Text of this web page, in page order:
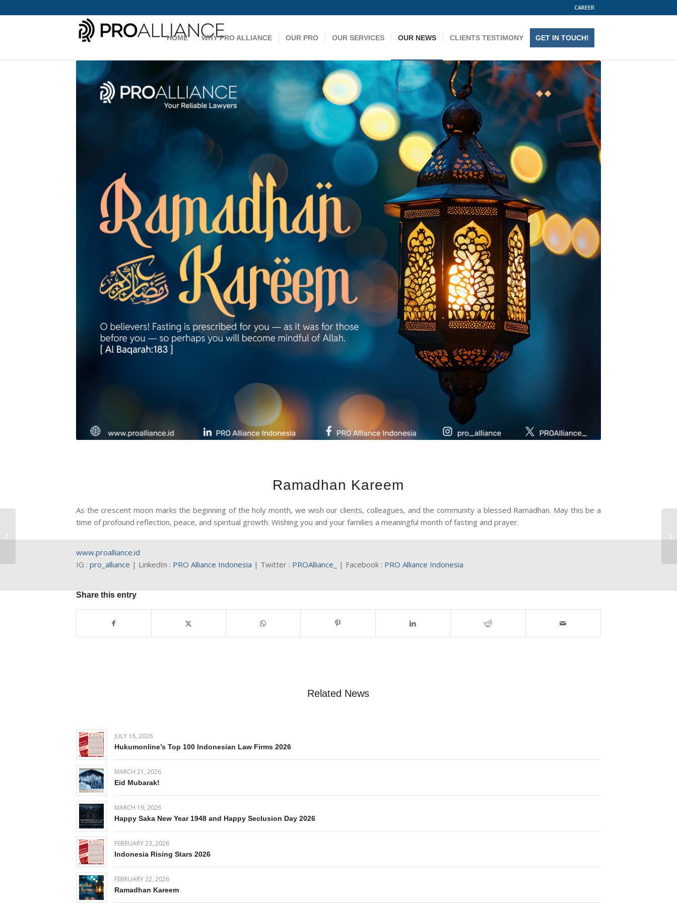
CAREER
HOME WHY PRO ALLIANCE OUR PRO OUR SERVICES OUR NEWS CLIENTS TESTIMONY GET IN TOUCH!
Ramadhan Kareem
As the crescent moon marks the beginning of the holy month, we wish our clients, colleagues, and the community a blessed Ramadhan. May this be a
time of profound reflection, peace, and spiritual growth. Wishing you and your families a meaningful month of fasting and prayer.
www.proalliance.id
IG : pro_alliance | LinkedIn : PRO Alliance Indonesia | Twitter : PROAlliance_ | Facebook : PRO Alliance Indonesia
Share this entry
Related News
JULY 16, 2026
Hukumonline’s Top 100 Indonesian Law Firms 2026
MARCH 21, 2026
Eid Mubarak!
MARCH 19, 2026
Happy Saka New Year 1948 and Happy Seclusion Day 2026
FEBRUARY 23, 2026
Indonesia Rising Stars 2026
FEBRUARY 22, 2026
Ramadhan Kareem